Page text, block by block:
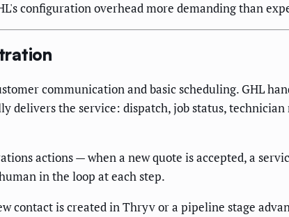
configuration overhead more demanding than
communication and basic scheduling. GHL
delivers the service: dispatch, job status,
actions — when a new quote is accepted, a
in the loop at each step.
contact is created in Thryv or a pipeline stage